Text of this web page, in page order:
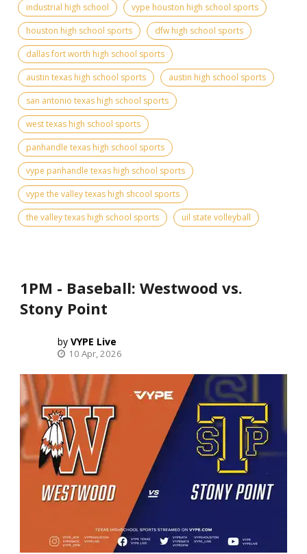
industrial high school
vype houston high school sports
houston high school sports
dfw high school sports
dallas fort worth high school sports
austin texas high school sports
austin high school sports
san antonio texas high school sports
west texas high school sports
panhandle texas high school sports
vype panhandle texas high school sports
vype the valley texas high shcool sports
the valley texas high school sports
uil state volleyball
1PM - Baseball: Westwood vs.
Stony Point
VYPE Live
10 Apr, 2026